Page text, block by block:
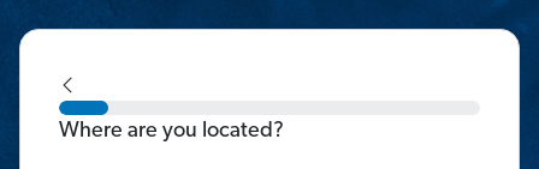
Where are you located?